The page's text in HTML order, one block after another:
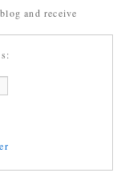
and receive